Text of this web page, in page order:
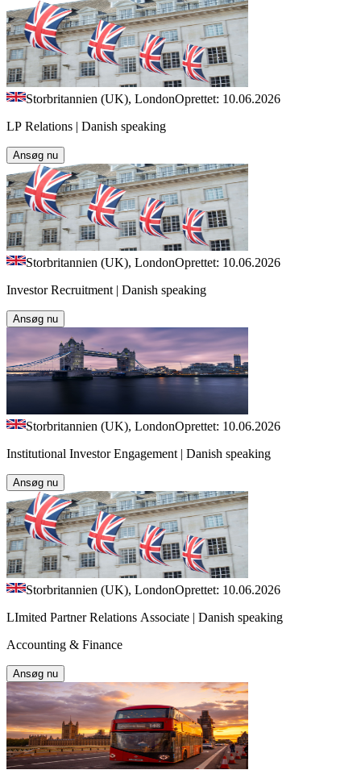
Storbritannien (UK), LondonOprettet: 10.06.2026
LP Relations | Danish speaking
Ansøg nu
Storbritannien (UK), LondonOprettet: 10.06.2026
Investor Recruitment | Danish speaking
Ansøg nu
Storbritannien (UK), LondonOprettet: 10.06.2026
Institutional Investor Engagement | Danish speaking
Ansøg nu
Storbritannien (UK), LondonOprettet: 10.06.2026
LImited Partner Relations Associate | Danish speaking
Accounting & Finance
Ansøg nu